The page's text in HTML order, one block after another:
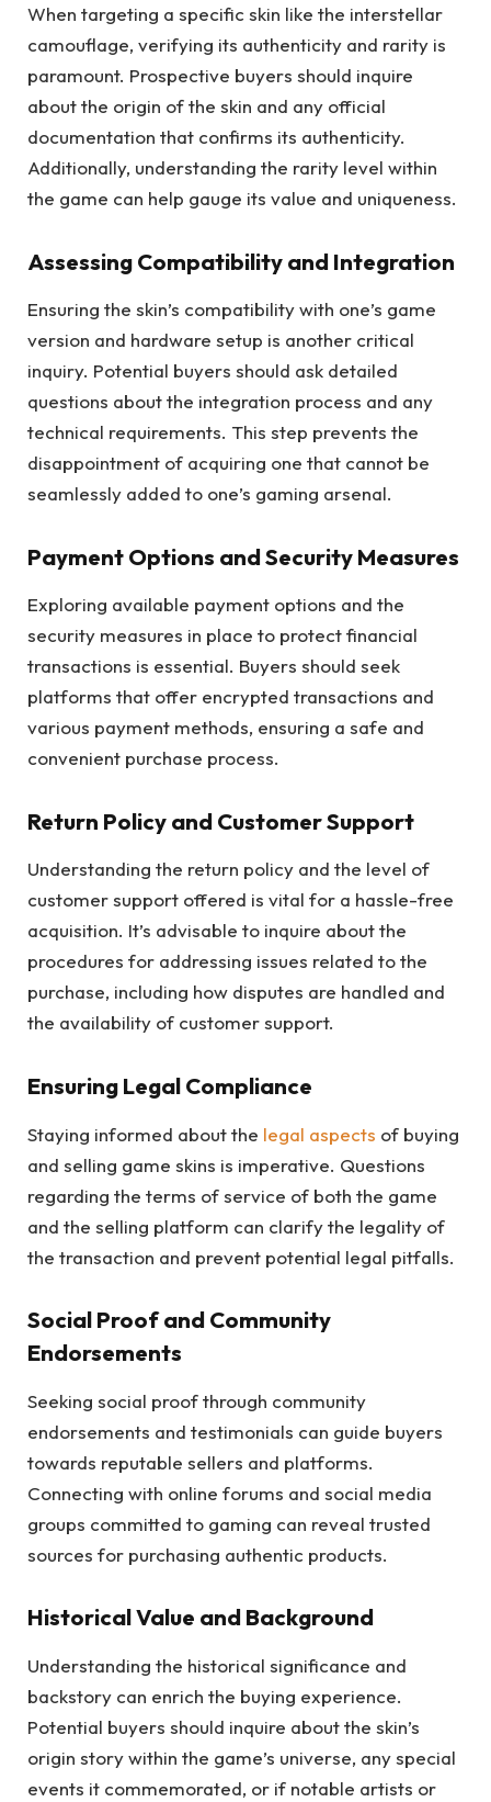
When targeting a specific skin like the interstellar
camouflage, verifying its authenticity and rarity is
paramount. Prospective buyers should inquire
about the origin of the skin and any official
documentation that confirms its authenticity.
Additionally, understanding the rarity level within
the game can help gauge its value and uniqueness.
Assessing Compatibility and Integration
Ensuring the skin’s compatibility with one’s game
version and hardware setup is another critical
inquiry. Potential buyers should ask detailed
questions about the integration process and any
technical requirements. This step prevents the
disappointment of acquiring one that cannot be
seamlessly added to one’s gaming arsenal.
Payment Options and Security Measures
Exploring available payment options and the
security measures in place to protect financial
transactions is essential. Buyers should seek
platforms that offer encrypted transactions and
various payment methods, ensuring a safe and
convenient purchase process.
Return Policy and Customer Support
Understanding the return policy and the level of
customer support offered is vital for a hassle-free
acquisition. It’s advisable to inquire about the
procedures for addressing issues related to the
purchase, including how disputes are handled and
the availability of customer support.
Ensuring Legal Compliance
Staying informed about the legal aspects of buying
and selling game skins is imperative. Questions
regarding the terms of service of both the game
and the selling platform can clarify the legality of
the transaction and prevent potential legal pitfalls.
Social Proof and Community
Endorsements
Seeking social proof through community
endorsements and testimonials can guide buyers
towards reputable sellers and platforms.
Connecting with online forums and social media
groups committed to gaming can reveal trusted
sources for purchasing authentic products.
Historical Value and Background
Understanding the historical significance and
backstory can enrich the buying experience.
Potential buyers should inquire about the skin’s
origin story within the game’s universe, any special
events it commemorated, or if notable artists or